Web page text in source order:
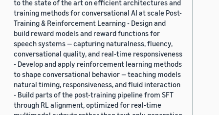
to the state of the art on efficient architectures and
training methods for conversational AI at scale Post-
Training & Reinforcement Learning - Design and
build reward models and reward functions for
speech systems — capturing naturalness, fluency,
conversational quality, and real-time responsiveness
- Develop and apply reinforcement learning methods
to shape conversational behavior — teaching models
natural timing, responsiveness, and fluid interaction
- Build parts of the post-training pipeline from SFT
through RL alignment, optimized for real-time